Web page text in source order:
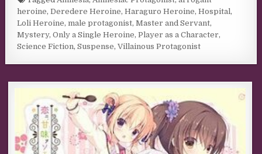
heroine,Deredere Heroine,Haraguro Heroine,Hospital,
Loli Heroine,male protagonist,Master and Servant,
Mystery,Only a Single Heroine,Player as a Character,
Science Fiction,Suspense,Villainous Protagonist